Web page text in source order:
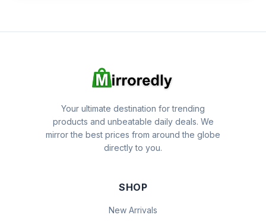
Your ultimate destination for trending
products and unbeatable daily deals. We
mirror the best prices from around the globe
directly to you.
SHOP
New Arrivals